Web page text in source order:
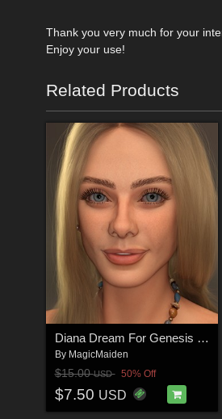
Thank you very much for your
Enjoy your use!
Related Products
Diana Dream For Genesis 9 Feminine
By MagicMaiden
$15.00USD 50% Off
$7.50 USD